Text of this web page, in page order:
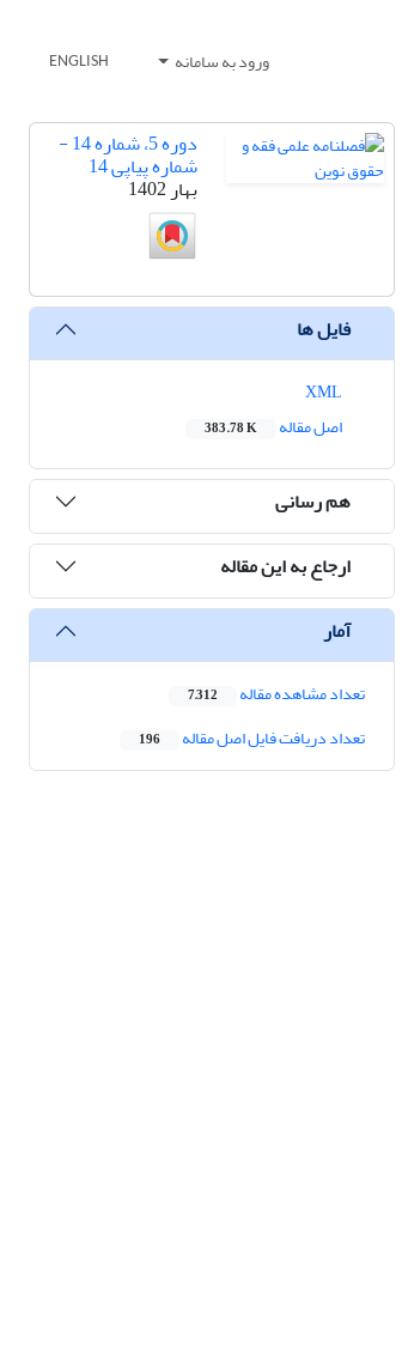
ورود به سامانه ENGLISH
دوره 5، شماره 14 -
شماره پیاپی 14
بهار 1402
فایل ها
اصل مقاله
383.78 K
هم رسانی
ارجاع به این مقاله
آمار
تعداد مشاهده مقاله 7,312
تعداد دریافت فایل اصل مقاله 196